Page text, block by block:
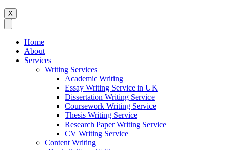
English Assignment Help
Strategic Management Assignment Help
Business Law Assignment Help
Healthcare Management Assignment Help
X
Home
About
Services
Writing Services
Academic Writing
Essay Writing Service in UK
Dissertation Writing Service
Coursework Writing Service
Thesis Writing Service
Research Paper Writing Service
CV Writing Service
Content Writing